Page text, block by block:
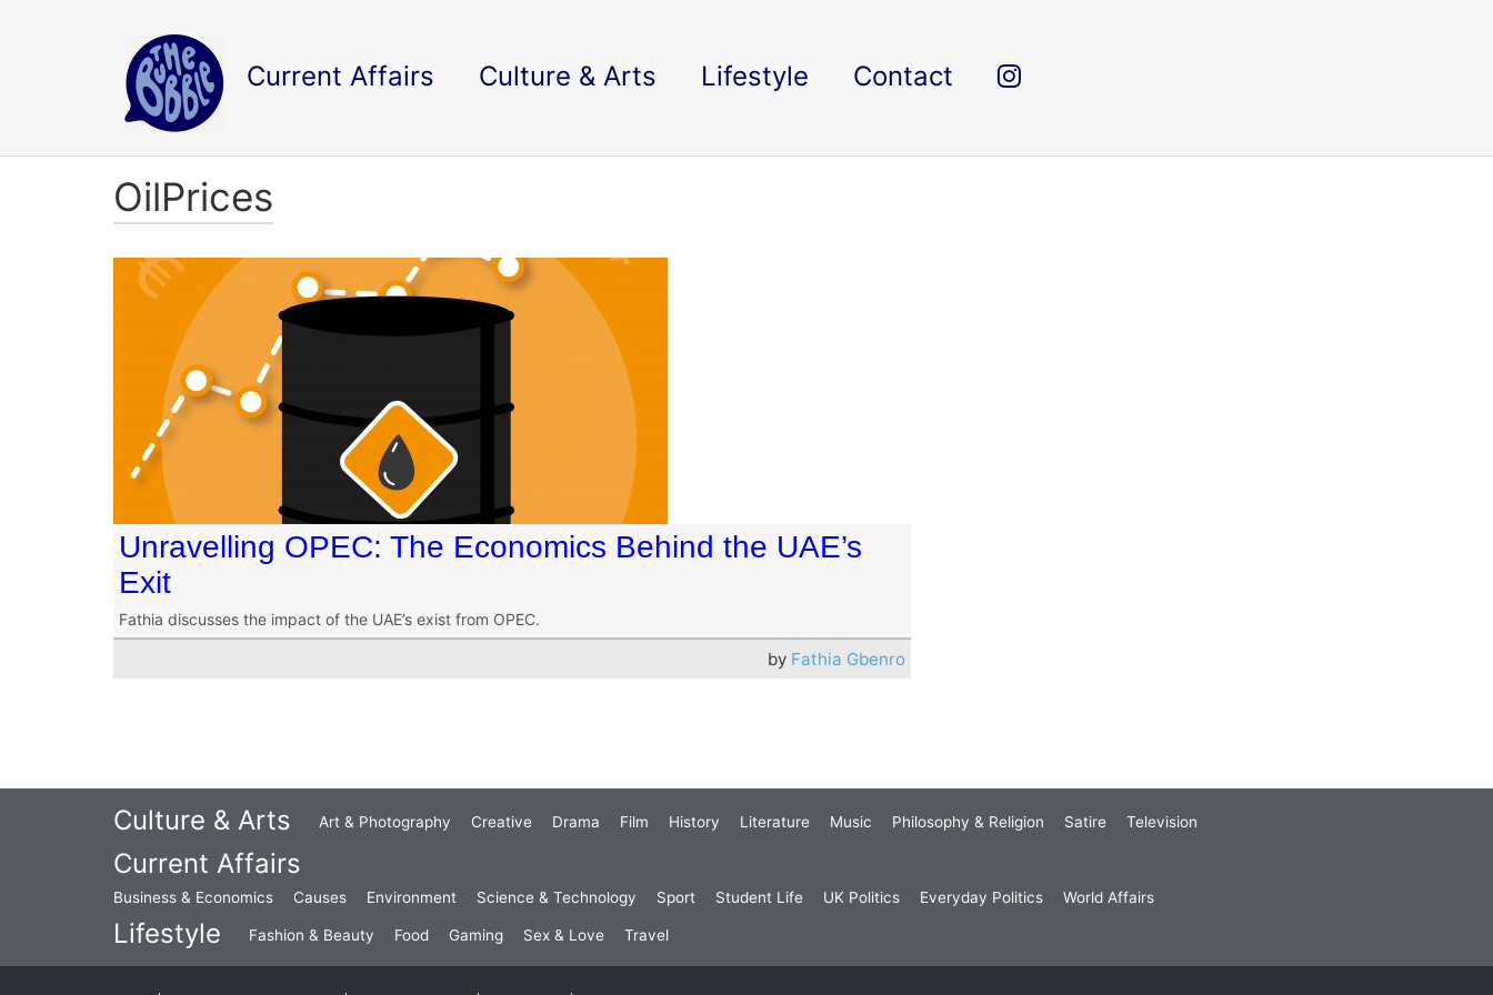
Current Affairs Culture & Arts Lifestyle Contact
OilPrices
Unravelling OPEC: The Economics Behind the UAE’s
Exit
Fathia discusses the impact of the UAE’s exist from OPEC.
by Fathia Gbenro
Culture & Arts Art & Photography Creative Drama Film History Literature Music Philosophy & Religion Satire Television
Current Affairs
Business & Economics Causes Environment Science & Technology Sport Student Life UK Politics Everyday Politics World Affairs
Lifestyle Fashion & Beauty Food Gaming Sex & Love Travel